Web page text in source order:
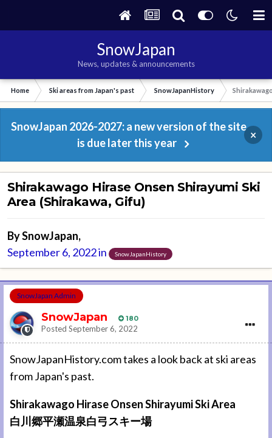
SnowJapan
News, updates & announcements
Home Ski areas from Japan's past SnowJapanHistory
SnowJapan 2026-2027: a new version of the site
is due later this year
×
Shirakawago Hirase Onsen Shirayumi Ski
Area (Shirakawa, Gifu)
BySnowJapan,
September 6, 2022in SnowJapanHistory
SnowJapan Admin
SnowJapan 180
Posted September 6, 2022
SnowJapanHistory.com takes a look back at ski areas
from Japan's past.
Shirakawago Hirase Onsen Shirayumi Ski Area
白川郷平瀬温泉白弓スキー場